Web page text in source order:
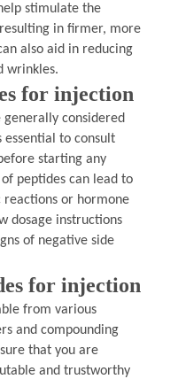
stimulate the
in firmer, more
also aid in reducing
wrinkles.
for injection
considered
essential to consult
starting any
peptides can lead to
reactions or hormone
dosage instructions
of negative side
for injection
from various
and compounding
that you are
and trustworthy